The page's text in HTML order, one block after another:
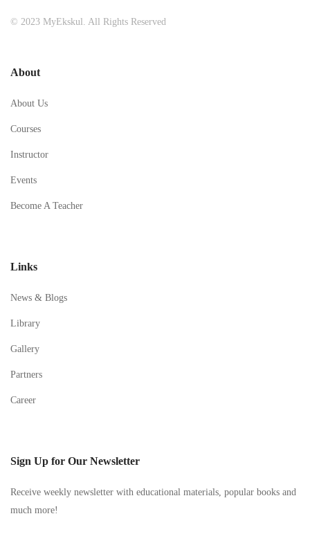
© 2023 MyEkskul. All Rights Reserved
About
About Us
Courses
Instructor
Events
Become A Teacher
Links
News & Blogs
Library
Gallery
Partners
Career
Sign Up for Our Newsletter
Receive weekly newsletter with educational materials, popular books and
much more!